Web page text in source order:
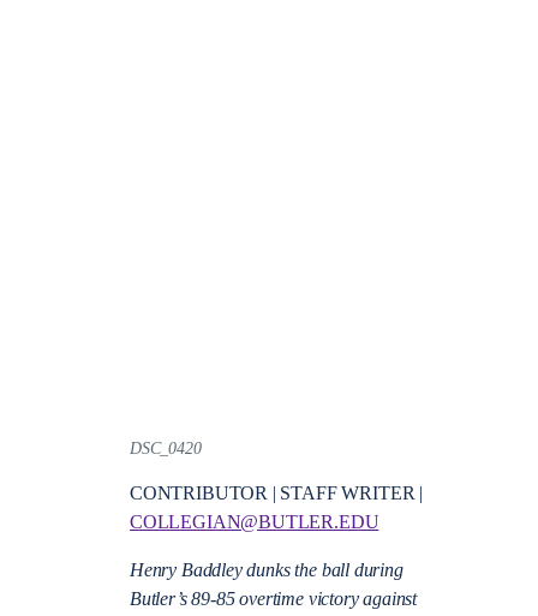
DSC_0420
CONTRIBUTOR | STAFF WRITER |
COLLEGIAN@BUTLER.EDU
Henry Baddley dunks the ball during
Butler’s 89-85 overtime victory against